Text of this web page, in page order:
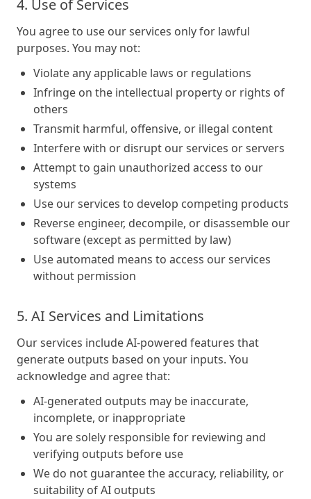
4. Use of Services
You agree to use our services only for lawful
purposes. You may not:
Violate any applicable laws or regulations
Infringe on the intellectual property or rights of
others
Transmit harmful, offensive, or illegal content
Interfere with or disrupt our services or servers
Attempt to gain unauthorized access to our
systems
Use our services to develop competing products
Reverse engineer, decompile, or disassemble our
software (except as permitted by law)
Use automated means to access our services
without permission
5. AI Services and Limitations
Our services include AI-powered features that
generate outputs based on your inputs. You
acknowledge and agree that:
AI-generated outputs may be inaccurate,
incomplete, or inappropriate
You are solely responsible for reviewing and
verifying outputs before use
We do not guarantee the accuracy, reliability, or
suitability of AI outputs